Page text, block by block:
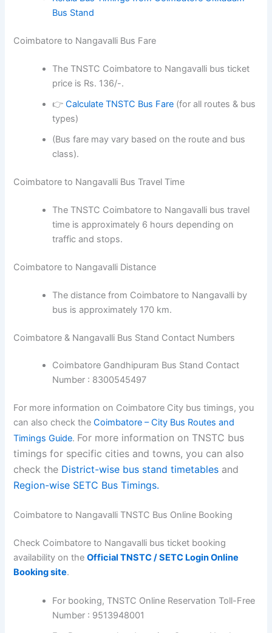
Bus Stand
Coimbatore to Nangavalli Bus Fare
The TNSTC Coimbatore to Nangavalli bus ticket
price is Rs. 136/-.
👉Calculate TNSTC Bus Fare (for all routes & bus
types)
(Bus fare may vary based on the route and bus
class).
Coimbatore to Nangavalli Bus Travel Time
The TNSTC Coimbatore to Nangavalli bus travel
time is approximately 6 hours depending on
traffic and stops.
Coimbatore to Nangavalli Distance
The distance from Coimbatore to Nangavalli by
bus is approximately 170 km.
Coimbatore & Nangavalli Bus Stand Contact Numbers
Coimbatore Gandhipuram Bus Stand Contact
Number : 8300545497
For more information on Coimbatore City bus timings, you
can also check theCoimbatore – City Bus Routes and
Timings Guide. For more information on TNSTC bus
timings for specific cities and towns, you can also
check the District-wise bus stand timetables and
Region-wise SETC Bus Timings.
Coimbatore to Nangavalli TNSTC Bus Online Booking
Check Coimbatore to Nangavalli bus ticket booking
availability on theOfficial TNSTC / SETC Login Online
Booking site.
For booking, TNSTC Online Reservation Toll-Free
Number : 9513948001